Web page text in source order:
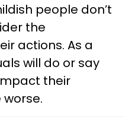
people don’t
the
actions. As a
will do or say
their